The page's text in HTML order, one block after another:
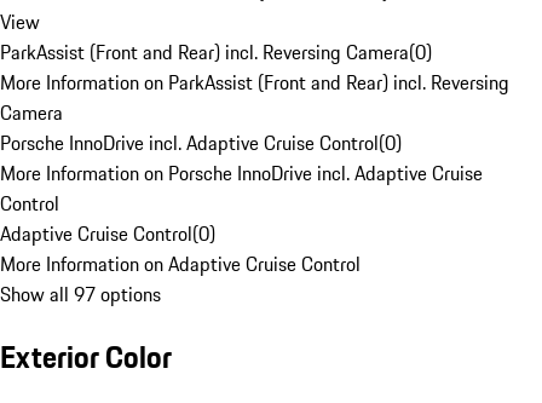
View
ParkAssist (Front and Rear) incl. Reversing Camera(0)
More Information on ParkAssist (Front and Rear) incl. Reversing
Camera
Porsche InnoDrive incl. Adaptive Cruise Control(0)
More Information on Porsche InnoDrive incl. Adaptive Cruise
Control
Adaptive Cruise Control(0)
More Information on Adaptive Cruise Control
Show all 97 options
Exterior Color